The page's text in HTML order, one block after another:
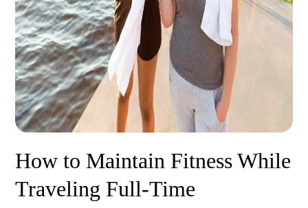
How to Maintain Fitness While
Traveling Full-Time